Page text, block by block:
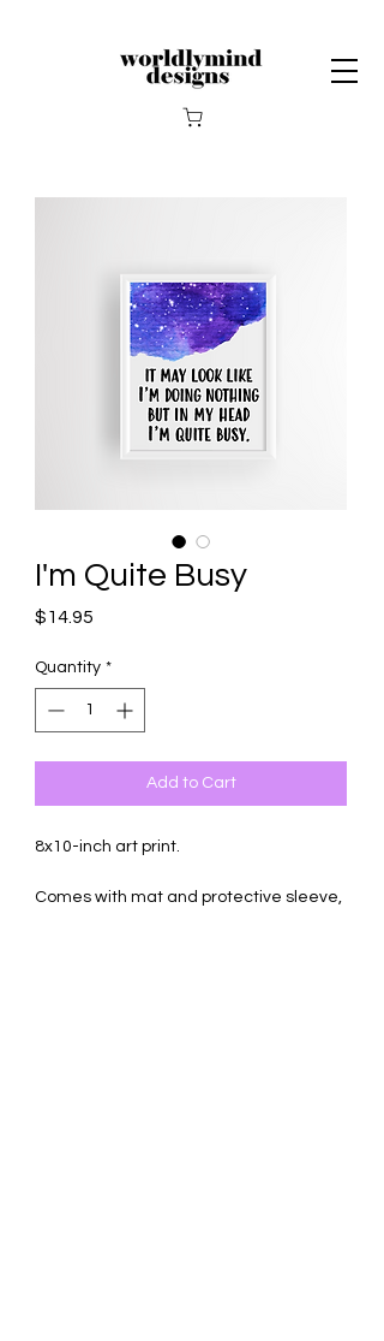
I'm Quite Busy
$14.95
Quantity *
Add to Cart
8x10-inch art print.
Comes with mat and protective sleeve,